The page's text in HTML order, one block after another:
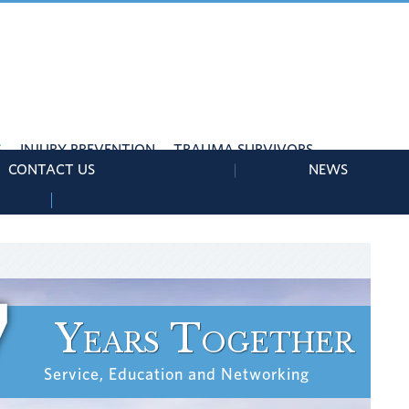
CONTACT US NEWS
INJURY PREVENTION TRAUMA SURVIVORS
Years Together
Service, Education and Networking